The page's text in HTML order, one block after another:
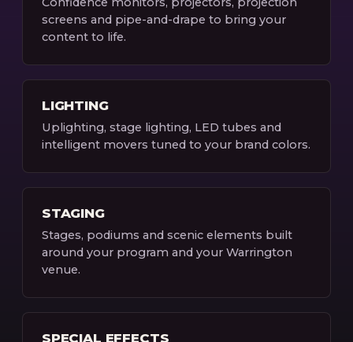
screens and pipe-and-drape to bring your
content to life.
LIGHTING
Uplighting, stage lighting, LED tubes and
intelligent movers tuned to your brand colors.
STAGING
Stages, podiums and scenic elements built
around your program and your Warrington
venue.
SPECIAL EFFECTS